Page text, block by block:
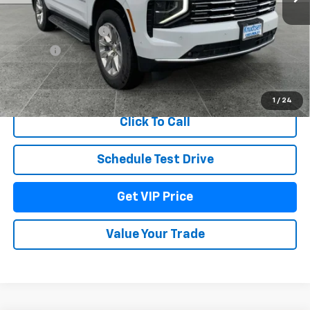
1 / 24
MSRP:
$88,290
Documentation Fee
+$279
Title Fee +$22
View & Buy
Click To Call
Schedule Test Drive
Get VIP Price
Value Your Trade